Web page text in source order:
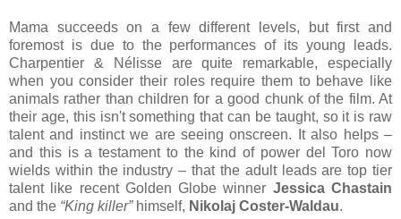
Mama succeeds on a few different levels, but first and
foremost is due to the performances of its young leads.
Charpentier & Nélisse are quite remarkable, especially
when you consider their roles require them to behave like
animals rather than children for a good chunk of the film. At
their age, this isn't something that can be taught, so it is raw
talent and instinct we are seeing onscreen. It also helps –
and this is a testament to the kind of power del Toro now
wields within the industry – that the adult leads are top tier
talent like recent Golden Globe winner Jessica Chastain
and the “King killer”himself, Nikolaj Coster-Waldau.